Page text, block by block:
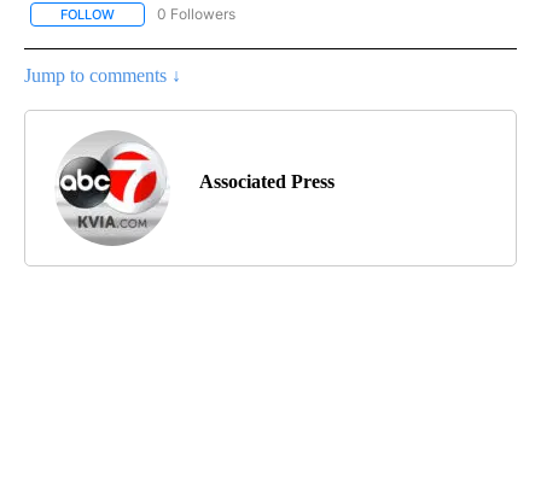
FOLLOW FOLLOW "AP NATIONAL BUSINESS" TO RECEIVE NOTIFICATIONS
0 Followers
Jump to comments ↓
Associated Press